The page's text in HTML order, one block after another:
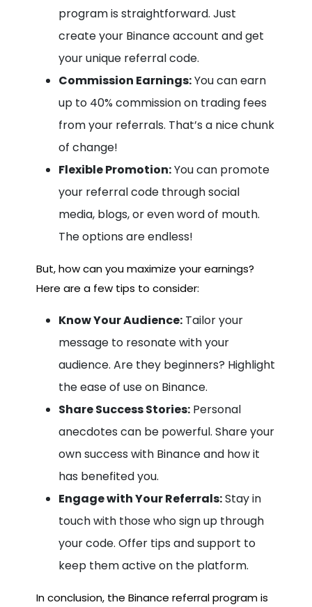
program is straightforward. Just
create your Binance account and get
your unique referral code.
Commission Earnings:You can earn
up to 40% commission on trading fees
from your referrals. That’s a nice chunk
of change!
Flexible Promotion:You can promote
your referral code through social
media, blogs, or even word of mouth.
The options are endless!
But, how can you maximize your earnings?
Here are a few tips to consider:
Know Your Audience: Tailor your
message to resonate with your
audience. Are they beginners? Highlight
the ease of use on Binance.
Share Success Stories: Personal
anecdotes can be powerful. Share your
own success with Binance and how it
has benefited you.
Engage with Your Referrals:Stay in
touch with those who sign up through
your code. Offer tips and support to
keep them active on the platform.
In conclusion, the Binance referral program is